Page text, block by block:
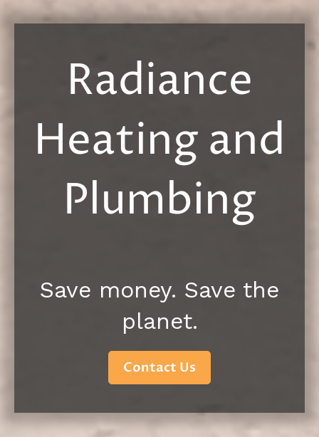
Radiance
Heating and
Plumbing
Save money. Save the
planet.
Contact Us